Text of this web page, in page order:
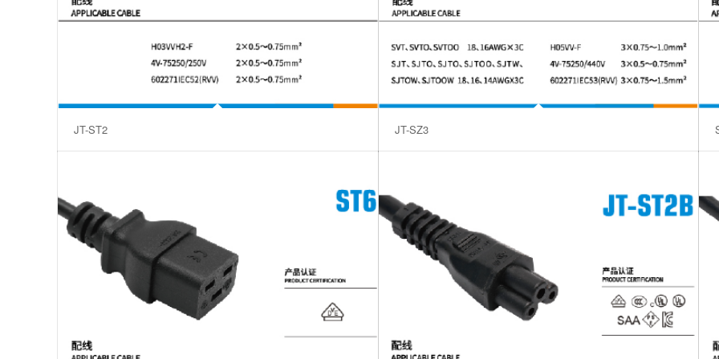
JT-ST2 JT-SZ3